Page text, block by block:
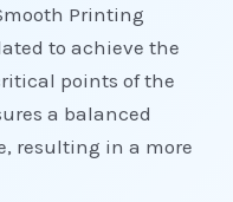
Printing
to achieve the
points of the
a balanced
resulting in a more